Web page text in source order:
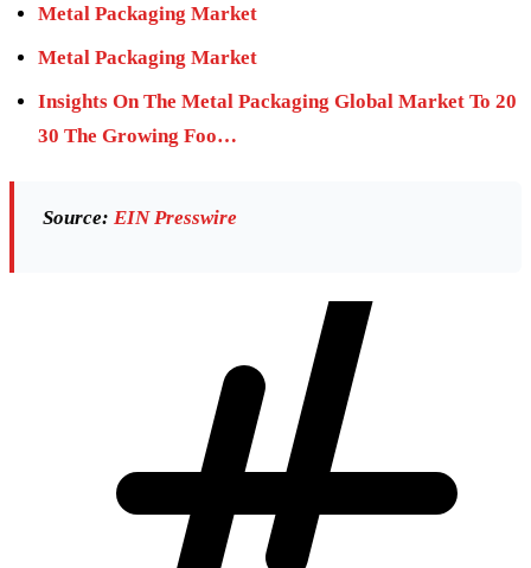
Metal Packaging Market
Metal Packaging Market
Insights On The Metal Packaging Global Market To 20
30 The Growing Foo…
Source: EIN Presswire